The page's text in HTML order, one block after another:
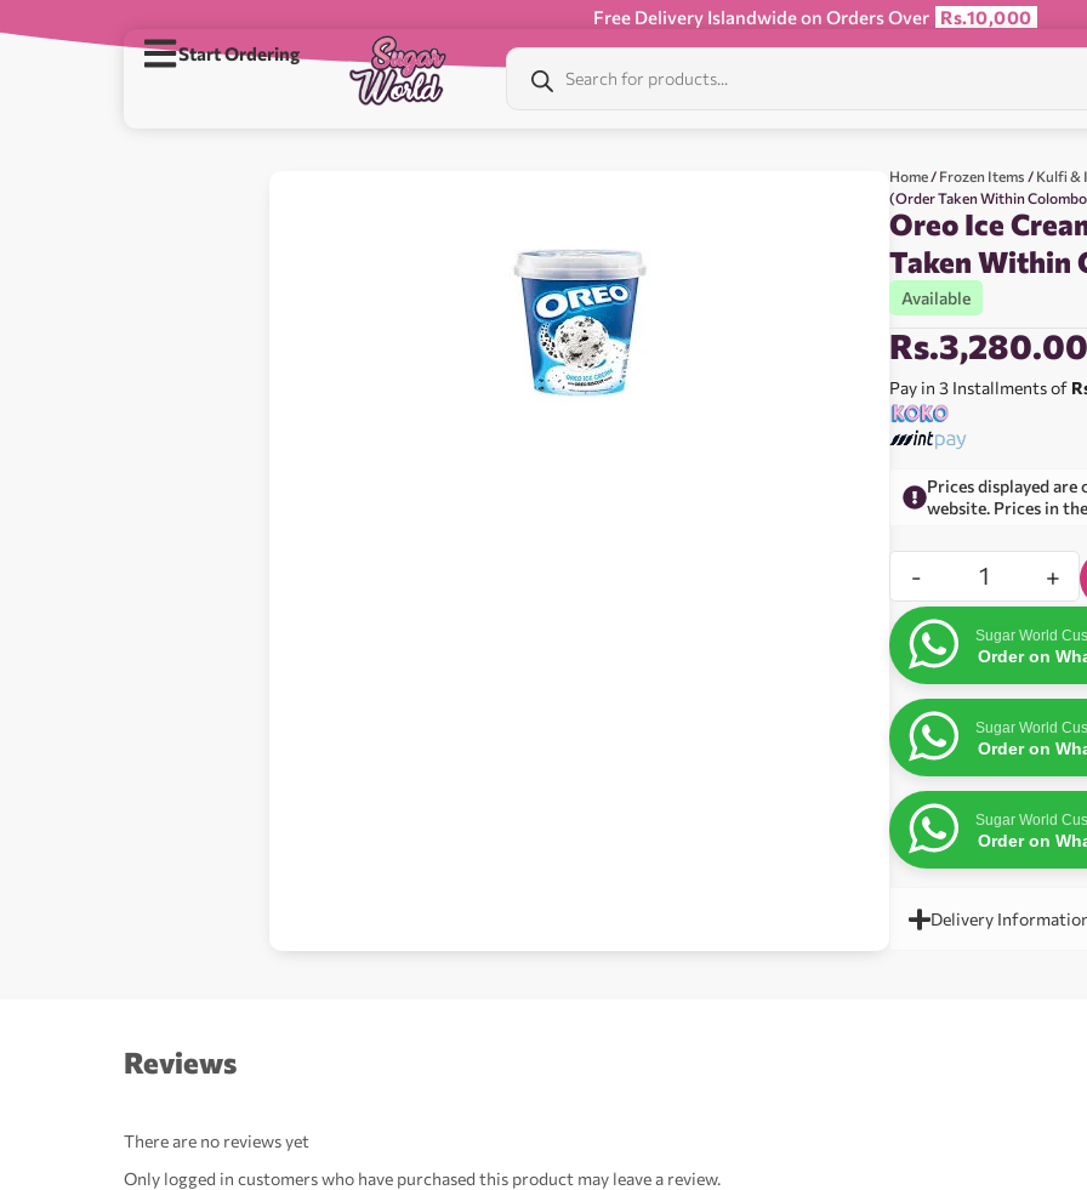
Free Delivery Islandwide on Orders Over Rs.10,000
Start Ordering
Home / Frozen Items / Kulfi &
(Order Taken Within Colombo
Oreo Ice
Taken Within
Available
Rs.3,280.00
Pay in 3 Installments of
Prices displayed are
website. Prices in
- +
Sugar World
Order on
Sugar World
Order on
Sugar World
Order on
Delivery
Reviews
There are no reviews yet
Only logged in customers who have purchased this product may leave a review.